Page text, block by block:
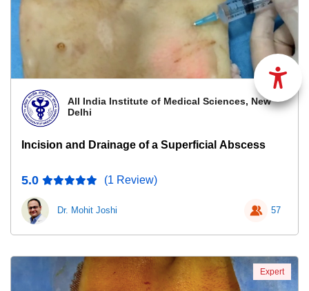
All India Institute of Medical Sciences, New
Delhi
Incision and Drainage of a Superficial Abscess
5.0 (1 Review)
Dr. Mohit Joshi 57
Expert